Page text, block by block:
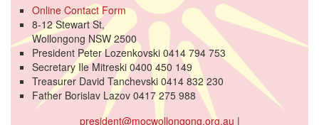
Online Contact Form
8-12 Stewart St,
Wollongong NSW 2500
President Peter Lozenkovski 0414 794 753
Secretary Ile Mitreski 0400 450 149
Treasurer David Tanchevski 0414 832 230
Father Borislav Lazov 0417 275 988
president@mocwollongong.org.au |